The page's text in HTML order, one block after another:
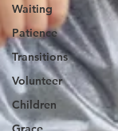
Waiting
Patience
Transitions
Volunteer
Children